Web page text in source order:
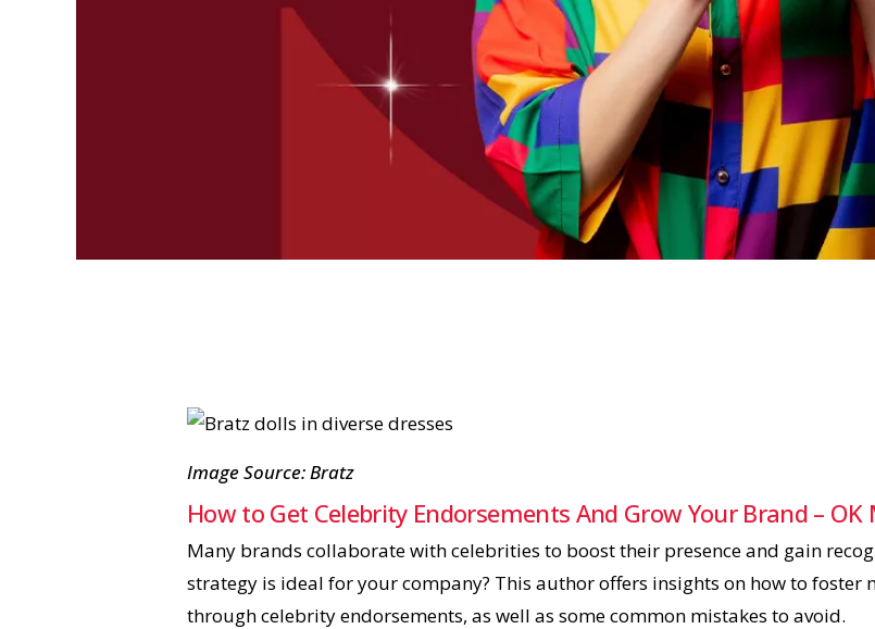
Image Source: Bratz
How to Get Celebrity Endorsements And Grow Your Brand – OK
Many brands collaborate with celebrities to boost their presence and gain
strategy is ideal for your company? This author offers insights on how to foster
through celebrity endorsements, as well as some common mistakes to avoid.